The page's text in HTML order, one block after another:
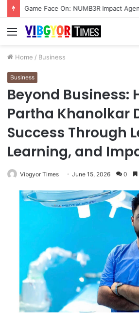
Menu
Home / Business
Business
Beyond Business:
Partha Khanolkar
Success Through
Learning, and
Vibgyor Times June 15, 2026 0